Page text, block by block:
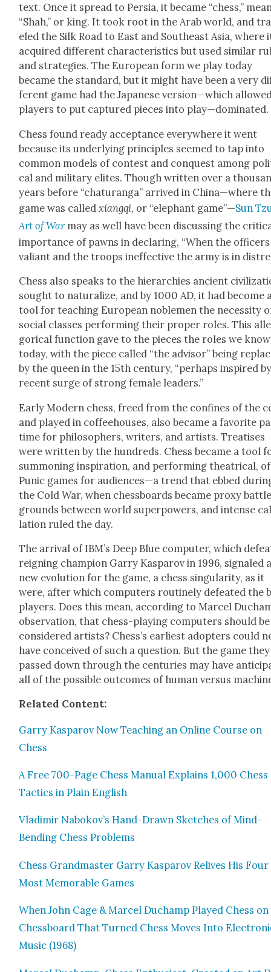
text. Once it spread to Per­sia, it became “chess,”
“Shah,” or king. It took root in the Arab world, and
eled the Silk Road to East and South­east Asia, where
acquired dif­fer­ent char­ac­ter­is­tics but used sim­i­lar
and strate­gies. The Euro­pean form we play today
became the stan­dard, but it might have been a very
fer­ent game had the Japan­ese version—which
play­ers to put cap­tured pieces into play—dominated.
Chess found ready accep­tance every­where it went
because its under­ly­ing prin­ci­ples seemed to tap into
com­mon mod­els of con­test and con­quest among
cal and mil­i­tary elites. Though writ­ten over a
years before “chat­u­ran­ga” arrived in China—where
game was calledxiangqi, or “ele­phant game”—Sun
Art of Warmay as well have been dis­cussing the
impor­tance of pawns in declar­ing, “When the
valiant and the troops inef­fec­tive the army is in
Chess also speaks to the hier­ar­chies ancient
sought to nat­u­ral­ize, and by 1000 AD, it had become
tool for teach­ing Euro­pean noble­men the neces­si­ty
social class­es per­form­ing their prop­er roles. This
gor­i­cal func­tion gave to the pieces the roles we know
today, with the piece called “the advi­sor” being
by the queen in the 15th cen­tu­ry, “per­haps inspired
recent surge of strong female lead­ers.”
Ear­ly Mod­ern chess, freed from the con­fines of the
and played in cof­fee­hous­es, also became a favorite
time for philoso­phers, writ­ers, and artists. Trea­tis­es
were writ­ten by the hun­dreds. Chess became a tool
sum­mon­ing inspi­ra­tion, and per­form­ing the­atri­cal,
Punic games for audiences—a trend that ebbed
the Cold War, when chess­boards became proxy
grounds between world super­pow­ers, and intense
la­tion ruled the day.
The arrival of IBM’s Deep Blue com­put­er, which
reign­ing cham­pi­on Gar­ry Kas­parov in 1996, sig­naled
new evo­lu­tion for the game, a chess sin­gu­lar­i­ty, as it
were, after which com­put­ers rou­tine­ly defeat­ed the
play­ers. Does this mean, accord­ing to Mar­cel
obser­va­tion, that chess-play­ing com­put­ers should be
con­sid­ered artists? Chess’s ear­li­est adopters could
have con­ceived of such a ques­tion. But the game they
passed down through the cen­turies may have
all of the pos­si­ble out­comes of human ver­sus
Relat­ed Con­tent:
Gar­ry Kas­parov Now Teach­ing an Online Course on
Chess
A Free 700-Page Chess Man­u­al Explains 1,000 Chess
Tac­tics in Plain Eng­lish
Vladimir Nabokov’s Hand-Drawn Sketch­es of Mind-
Bend­ing Chess Prob­lems
Chess Grand­mas­ter Gar­ry Kas­parov Relives His Four
Most Mem­o­rable Games
When John Cage & Mar­cel Duchamp Played Chess on
Chess­board That Turned Chess Moves Into
Music (1968)